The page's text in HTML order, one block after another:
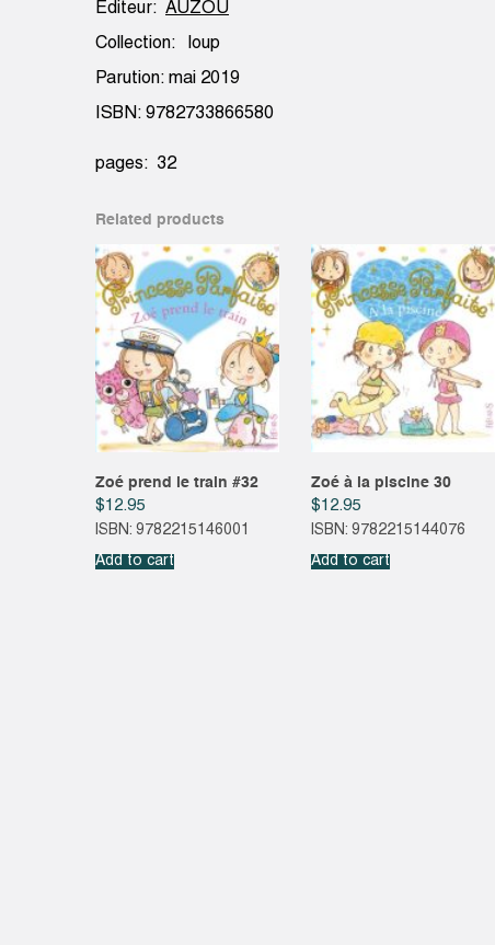
Editeur: AUZOU
Collection: loup
Parution: mai 2019
ISBN: 9782733866580
pages: 32
Related products
Zoé prend le train #32
$12.95
ISBN: 9782215146001
Add to cart
Zoé à la piscine 30
$12.95
ISBN: 9782215144076
Add to cart